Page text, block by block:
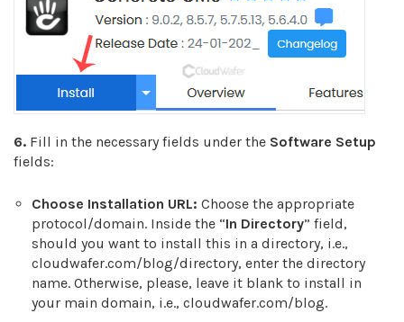
6. Fill in the necessary fields under the Software Setup
fields:
Choose Installation URL: Choose the appropriate
protocol/domain. Inside the “In Directory” field,
should you want to install this in a directory, i.e.,
cloudwafer.com/blog/directory, enter the directory
name. Otherwise, please, leave it blank to install in
your main domain, i.e., cloudwafer.com/blog.